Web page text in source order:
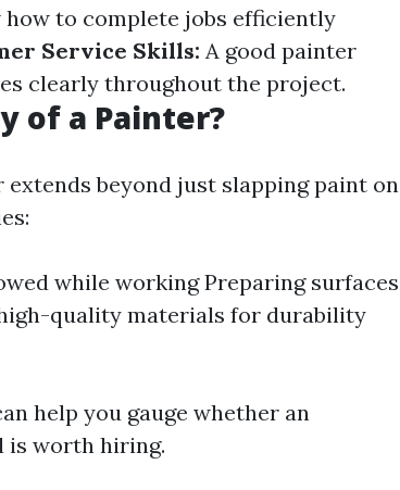
how to complete jobs efficiently
Service Skills: A good painter
clearly throughout the project.
of a Painter?
beyond just slapping paint on
while working Preparing surfaces
quality materials for durability
help you gauge whether an
is worth hiring.